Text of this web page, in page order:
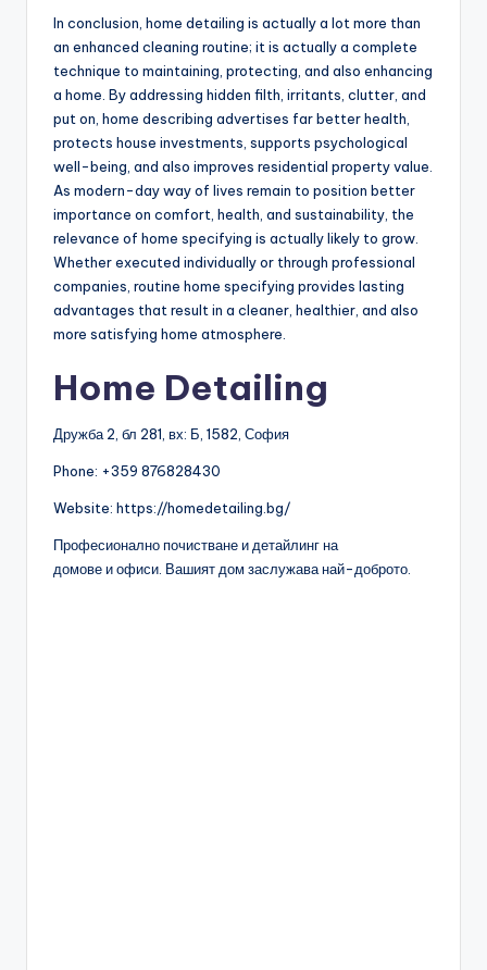
In conclusion, home detailing is actually a lot more than
an enhanced cleaning routine; it is actually a complete
technique to maintaining, protecting, and also enhancing
a home. By addressing hidden filth, irritants, clutter, and
put on, home describing advertises far better health,
protects house investments, supports psychological
well-being, and also improves residential property value.
As modern-day way of lives remain to position better
importance on comfort, health, and sustainability, the
relevance of home specifying is actually likely to grow.
Whether executed individually or through professional
companies, routine home specifying provides lasting
advantages that result in a cleaner, healthier, and also
more satisfying home atmosphere.
Home Detailing
Дружба 2, бл 281, вх: Б, 1582, София
Phone: +359 876828430
Website: https://homedetailing.bg/
Професионално почистване и детайлинг на
домове и офиси. Вашият дом заслужава най-доброто.